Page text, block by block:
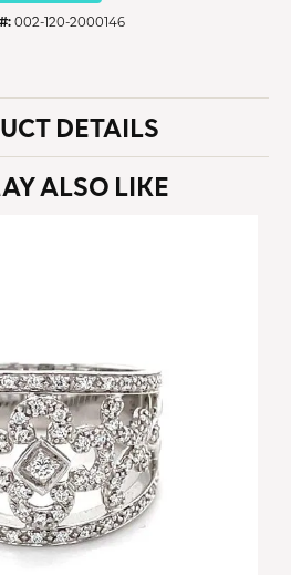
002-120-2000146
DETAILS
ALSO LIKE